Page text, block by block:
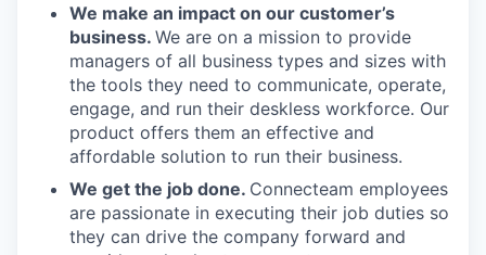
We make an impact on our customer’s
business. We are on a mission to provide
managers of all business types and sizes with
the tools they need to communicate, operate,
engage, and run their deskless workforce. Our
product offers them an effective and
affordable solution to run their business.
We get the job done. Connecteam employees
are passionate in executing their job duties so
they can drive the company forward and